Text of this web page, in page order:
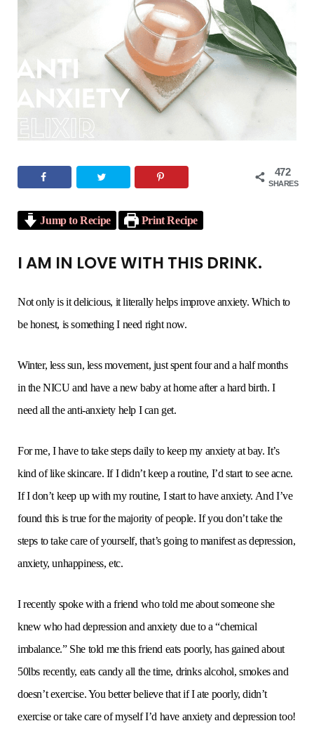
o
o r
g r
e
b
e
472
SHARES
Jump to Recipe Print Recipe
I AM IN LOVE WITH THIS DRINK.
Not only is it delicious, it literally helps improve anxiety. Which to
be honest, is something I need right now.
Winter, less sun, less movement, just spent four and a half months
in the NICU and have a new baby at home after a hard birth. I
need all the anti-anxiety help I can get.
For me, I have to take steps daily to keep my anxiety at bay. It’s
kind of like skincare. If I didn’t keep a routine, I’d start to see acne.
If I don’t keep up with my routine, I start to have anxiety. And I’ve
found this is true for the majority of people. If you don’t take the
steps to take care of yourself, that’s going to manifest as depression,
anxiety, unhappiness, etc.
I recently spoke with a friend who told me about someone she
knew who had depression and anxiety due to a “chemical
imbalance.” She told me this friend eats poorly, has gained about
50lbs recently, eats candy all the time, drinks alcohol, smokes and
doesn’t exercise. You better believe that if I ate poorly, didn’t
exercise or take care of myself I’d have anxiety and depression too!